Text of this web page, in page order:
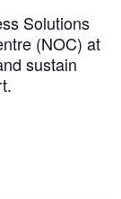
Solutions
(NOC) at
sustain